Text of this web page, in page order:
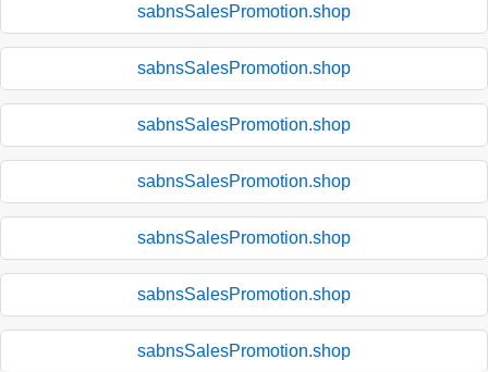
sabnsSalesPromotion.shop
sabnsSalesPromotion.shop
sabnsSalesPromotion.shop
sabnsSalesPromotion.shop
sabnsSalesPromotion.shop
sabnsSalesPromotion.shop
sabnsSalesPromotion.shop